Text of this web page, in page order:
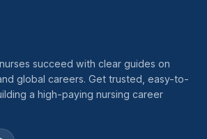
succeed with clear guides on
global careers. Get trusted, easy-to-
a high-paying nursing career